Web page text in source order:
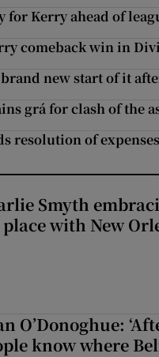
for Kerry ahead of
comeback win in
new start of it
grá for clash of the
resolution of
Smyth
with New
O’Donoghue:
know where